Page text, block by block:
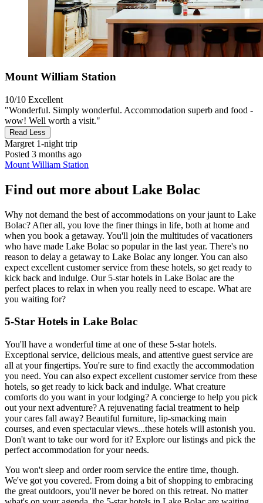
Mount William Station
10/10 Excellent
"Wonderful. Simply wonderful. Accommodation superb and food -
wow! Well worth a visit."
Read Less
Margret 1-night trip
Posted 3 months ago
Mount William Station
Find out more about Lake Bolac
Why not demand the best of accommodations on your jaunt to Lake
Bolac? After all, you love the finer things in life, both at home and
when you book a getaway. You'll join the multitudes of vacationers
who have made Lake Bolac so popular in the last year. There's no
reason to delay a getaway to Lake Bolac any longer. You can also
expect excellent customer service from these hotels, so get ready to
kick back and indulge. Our 5-star hotels in Lake Bolac are the
perfect places to relax in when you really need to escape. What are
you waiting for?
5-Star Hotels in Lake Bolac
You'll have a wonderful time at one of these 5-star hotels.
Exceptional service, delicious meals, and attentive guest service are
all at your fingertips. You're sure to find exactly the accommodation
you need. You can also expect excellent customer service from these
hotels, so get ready to kick back and indulge. What creature
comforts do you want in your lodging? A concierge to help you pick
out your next adventure? A rejuvenating facial treatment to help
your cares fall away? Beautiful furniture, lip-smacking main
courses, and even spectacular views...these hotels will astonish you.
Don't want to take our word for it? Explore our listings and pick the
perfect accommodation for your needs.
You won't sleep and order room service the entire time, though.
We've got you covered. From doing a bit of shopping to embracing
the great outdoors, you'll never be bored on this retreat. No matter